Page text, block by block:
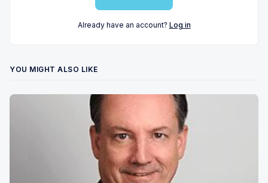
Already have an account? Log in
YOU MIGHT ALSO LIKE